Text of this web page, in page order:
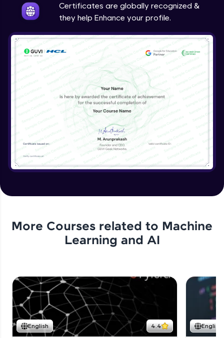
Certificates are globally recognized &
they help Enhance your profile.
More Courses related to Machine
Learning and AI
English 4.4 English